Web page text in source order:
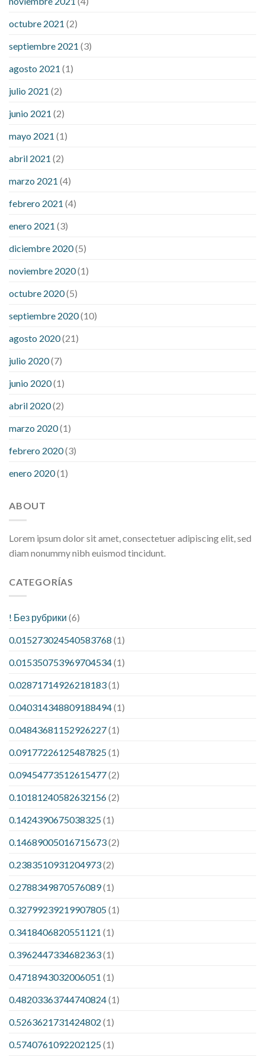
octubre 2021 (2)
septiembre 2021 (3)
agosto 2021 (1)
julio 2021 (2)
junio 2021 (2)
mayo 2021 (1)
abril 2021 (2)
marzo 2021 (4)
febrero 2021 (4)
enero 2021 (3)
diciembre 2020(5)
noviembre 2020(1)
octubre 2020(5)
septiembre 2020(10)
agosto 2020(21)
julio 2020(7)
junio 2020(1)
abril 2020(2)
marzo 2020(1)
febrero 2020(3)
enero 2020(1)
ABOUT
Lorem ipsum dolor sit amet, consectetuer adipiscing elit, sed
diam nonummy nibh euismod tincidunt.
CATEGORÍAS
! Без рубрики (6)
0.015273024540583768 (1)
0.015350753969704534(1)
0.02871714926218183(1)
0.040314348809188494(1)
0.04843681152926227(1)
0.09177226125487825(1)
0.09454773512615477(2)
0.10181240582632156(2)
0.1424390675038325(1)
0.14689005016715673(2)
0.2383510931204973(2)
0.2788349870576089(1)
0.32799239219907805(1)
0.3418406820551121 (1)
0.3962447334682363(1)
0.4718943032006051 (1)
0.48203363744740824(1)
0.5263621731424802 (1)
0.5740761092202125(1)